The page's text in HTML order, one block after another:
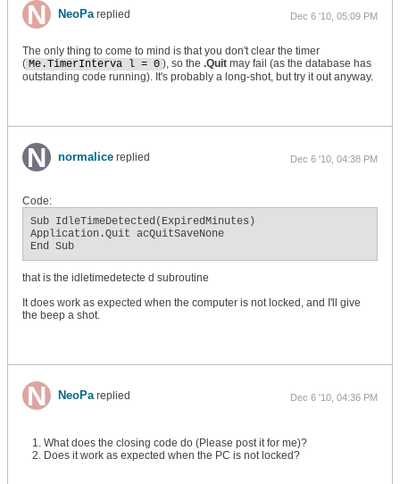
        ' ...and call the IdleTimeDetected subroutine.
        Call MsgBox("Triggered")
    End If
End Sub
NeoPareplied Dec 6 '10, 05:09 PM
The only thing to come to mind is that you don't clear the timer
( Me.TimerInterva l = 0 ), so the .Quit may fail (as the database has
outstanding code running). It's probably a long-shot, but try it out anyway.
normalice replied Dec 6 '10, 04:38 PM
Code:
Sub IdleTimeDetected(ExpiredMinutes)
Application.Quit acQuitSaveNone
End Sub
that is the idletimedetecte d subroutine
It does work as expected when the computer is not locked, and I'll give
the beep a shot.
NeoPareplied Dec 6 '10, 04:36 PM
What does the closing code do (Please post it for me)?
Does it work as expected when the PC is not locked?